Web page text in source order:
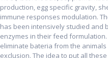
production, egg specific gravity,
immune responses modulation.
has been intensively studied and
enzymes in their feed
eliminate bateria from the
exclusion. The idea to put all